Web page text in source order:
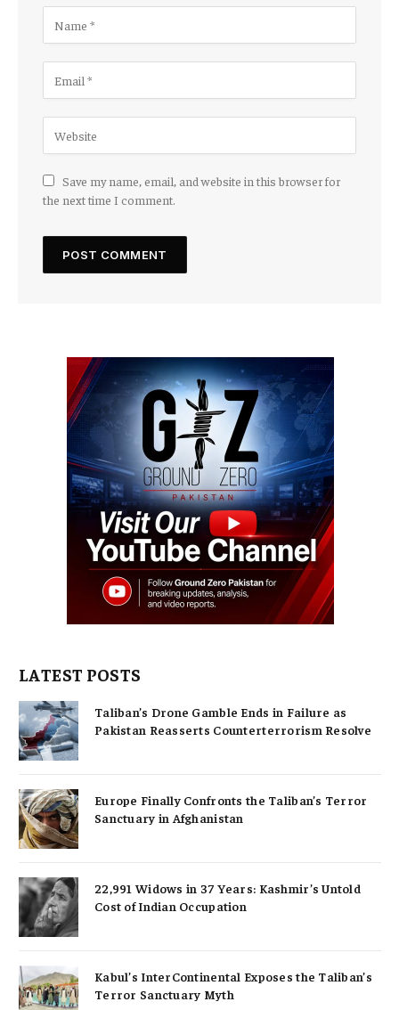
Save my name, email, and website in this browser for
the next time I comment.
LATEST POSTS
Taliban’s Drone Gamble Ends in Failure as
Pakistan Reasserts Counterterrorism Resolve
Europe Finally Confronts the Taliban’s Terror
Sanctuary in Afghanistan
22,991 Widows in 37 Years: Kashmir’s Untold
Cost of Indian Occupation
Kabul’s InterContinental Exposes the Taliban’s
Terror Sanctuary Myth